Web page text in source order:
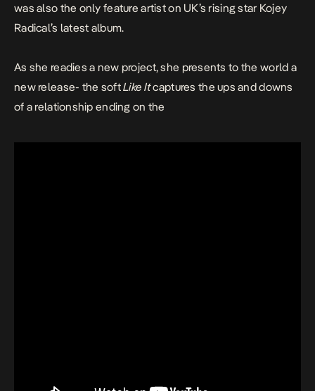
was also the only feature artist on UK’s rising star Kojey
Radical’s latest album.
As she readies a new project, she presents to the world a
new release- the softLike Itcaptures the ups and downs
of a relationship ending on the